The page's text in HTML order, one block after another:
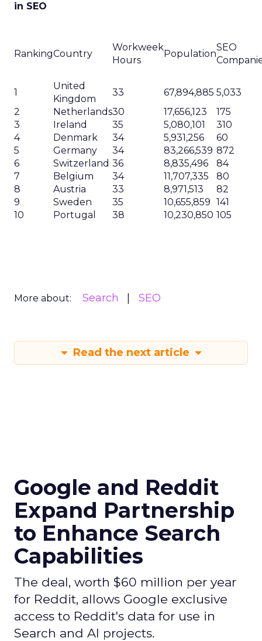
in SEO
RankingCountry
Workweek
Hours
Population
SEO
1
United
Kingdom
33 67,894,885 5,033
2
Netherlands30 17,656,123
175
3
Ireland 35 5,080,101
310
4
Denmark 34 5,931,256
60
5
Germany 34 83,266,539 872
6
Switzerland 36 8,835,496
84
7
Belgium 34 11,707,335
80
8
Austria 33 8,971,513
82
9
Sweden 35 10,655,859 141
10
Portugal 38 10,230,850 105
More about: Search SEO
Read the next article
Google and Reddit
Expand Partnership
to Enhance Search
Capabilities
The deal, worth $60 million per year
for Reddit, allows Google exclusive
access to Reddit's data for use in
Search and AI projects.